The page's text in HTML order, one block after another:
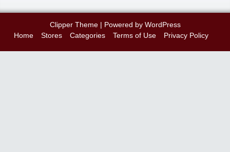
Clipper Theme| Powered by WordPress
Home
Stores Categories Terms of Use Privacy Policy